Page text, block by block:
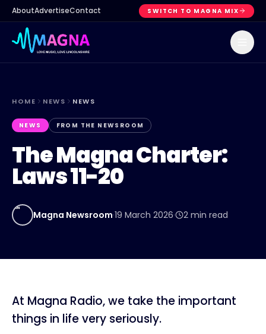
AboutAdvertiseContact SWITCH TO MAGNA MIX
HOME NEWS NEWS
NEWS FROM THE NEWSROOM
The Magna Charter:
Laws 11-20
MN
Magna Newsroom·19 March 2026· 2 min read
At Magna Radio, we take the important
things in life very seriously.